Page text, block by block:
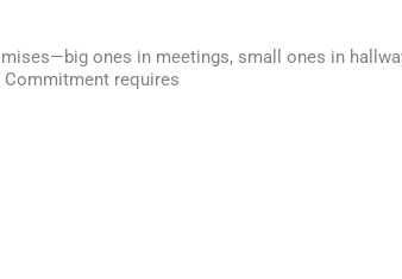
ones in meetings, small ones in
requires